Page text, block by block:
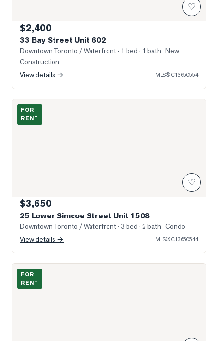
♡
$2,400
33 Bay Street Unit 602
Downtown Toronto / Waterfront· 1 bed · 1 bath · New
Construction
View details →
MLS®C13650554
Photo of 25 Lower Simcoe Street Unit 1508
FOR
RENT
♡
$3,650
25 Lower Simcoe Street Unit 1508
Downtown Toronto / Waterfront· 3 bed · 2 bath · Condo
View details →
MLS®C13650544
Photo of 18 Harbour Street Unit 706
FOR
RENT